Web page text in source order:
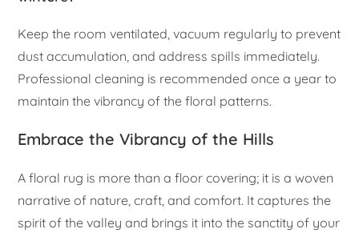
Keep the room ventilated, vacuum regularly to prevent
dust accumulation, and address spills immediately.
Professional cleaning is recommended once a year to
maintain the vibrancy of the floral patterns.
Embrace the Vibrancy of the Hills
A floral rug is more than a floor covering; it is a woven
narrative of nature, craft, and comfort. It captures the
spirit of the valley and brings it into the sanctity of your